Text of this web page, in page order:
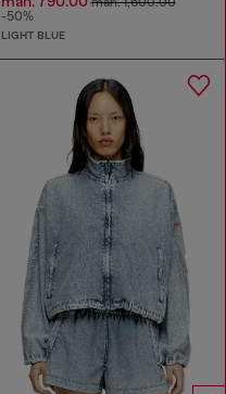
-50%
LIGHT BLUE